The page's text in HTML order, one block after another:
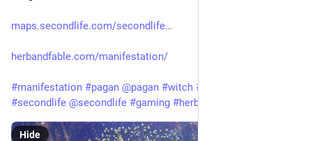
maps.secondlife.com/secondlife
herbandfable.com/manifestation/
#manifestation #pagan @pagan #witch #
#secondlife @secondlife #gaming #herbandfable
Hide